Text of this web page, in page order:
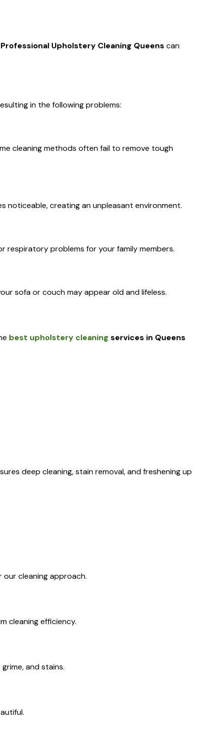
Professional Upholstery Cleaning Queens can
in the following problems:
cleaning methods often fail to remove tough
noticeable, creating an unpleasant environment.
respiratory problems for your family members.
sofa or couch may appear old and lifeless.
best upholstery cleaning services in Queens
deep cleaning, stain removal, and freshening up
cleaning approach.
cleaning efficiency.
and stains.